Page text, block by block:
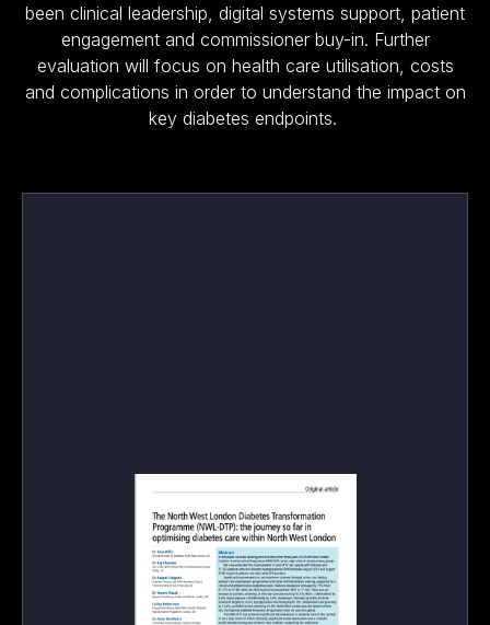
been clinical leadership, digital systems support, patient
engagement and commissioner buy-in. Further
evaluation will focus on health care utilisation, costs
and complications in order to understand the impact on
key diabetes endpoints.